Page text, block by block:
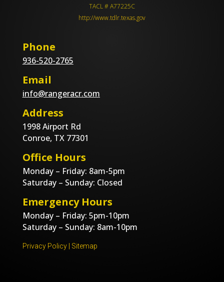
TACL # A77225C
http://www.tdlr.texas.gov
Phone
936-520-2765
Email
info@rangeracr.com
Address
1998 Airport Rd
Conroe, TX 77301
Office Hours
Monday – Friday: 8am-5pm
Saturday – Sunday: Closed
Emergency Hours
Monday – Friday: 5pm-10pm
Saturday – Sunday: 8am-10pm
Privacy Policy| Sitemap